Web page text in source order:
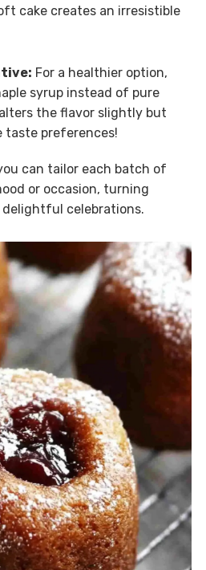
cake creates an irresistible
For a healthier option,
syrup instead of pure
the flavor slightly but
taste preferences!
can tailor each batch of
or occasion, turning
celebrations.